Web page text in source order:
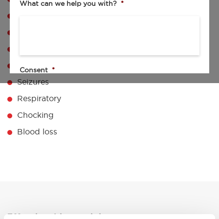
What can we help you with? *
Consent *
I agree to the privacy policy.
By submitting my request, I consent to the collection,
processing, and use of my personal data as described in the
Privacy Policy
Pediatric CPR & Recovery
Seizures
Respiratory
Chocking
Blood loss
Effective driver training